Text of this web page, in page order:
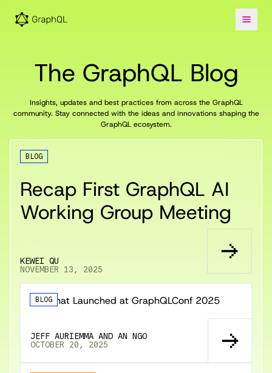
The GraphQL Blog
Insights, updates and best practices from across the GraphQL
community. Stay connected with the ideas and innovations shaping the
GraphQL ecosystem.
BLOG
Recap First GraphQL AI
Working Group Meeting
KEWEI QU
NOVEMBER 13, 2025
BLOG
🚀 What Launched at GraphQLConf 2025
JEFF AURIEMMA AND AN NGO
OCTOBER 20, 2025